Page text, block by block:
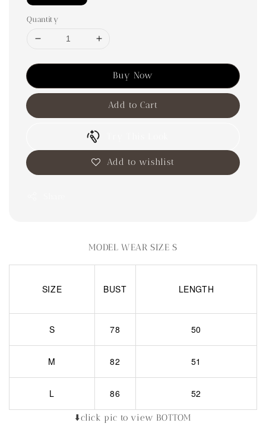
Quantity
Buy Now
Add to Cart
Add to wishlist
MODEL WEAR SIZE S
SIZE BUST LENGTH
S 78 50
M 82 51
L 86 52
⬇️click pic to view BOTTOM